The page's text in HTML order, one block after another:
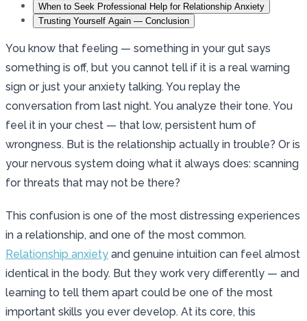
When to Seek Professional Help for Relationship Anxiety
Trusting Yourself Again — Conclusion
You know that feeling — something in your gut says
something is off, but you cannot tell if it is a real warning
sign or just your anxiety talking. You replay the
conversation from last night. You analyze their tone. You
feel it in your chest — that low, persistent hum of
wrongness. But is the relationship actually in trouble? Or is
your nervous system doing what it always does: scanning
for threats that may not be there?
This confusion is one of the most distressing experiences
in a relationship, and one of the most common.
Relationship anxiety and genuine intuition can feel almost
identical in the body. But they work very differently — and
learning to tell them apart could be one of the most
important skills you ever develop. At its core, this